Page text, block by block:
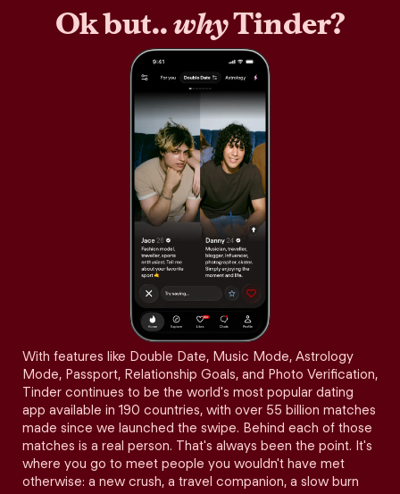
Ok but..whyTinder?
With features like Double Date, Music Mode, Astrology
Mode, Passport, Relationship Goals, and Photo Verification,
Tinder continues to be the world's most popular dating
app available in 190 countries, with over 55 billion matches
made since we launched the swipe. Behind each of those
matches is a real person. That's always been the point. It's
where you go to meet people you wouldn't have met
otherwise: a new crush, a travel companion, a slow burn